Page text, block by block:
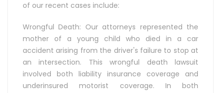
of our recent cases include:
Wrongful Death: Our attorneys represented the
mother of a young child who died in a car
accident arising from the driver's failure to stop at
an intersection. This wrongful death lawsuit
involved both liability insurance coverage and
underinsured motorist coverage. In both